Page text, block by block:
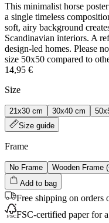
This minimalist horse
a single timeless
soft, airy background
Scandinavian interiors. A
design-led homes. Please
size 50x50 compared to
14,95 €
Size
21x30 cm 30x40 cm
Size guide
Frame
No Frame Wooden Frame
Add to bag
Free shipping on orders
FSC-certified paper for